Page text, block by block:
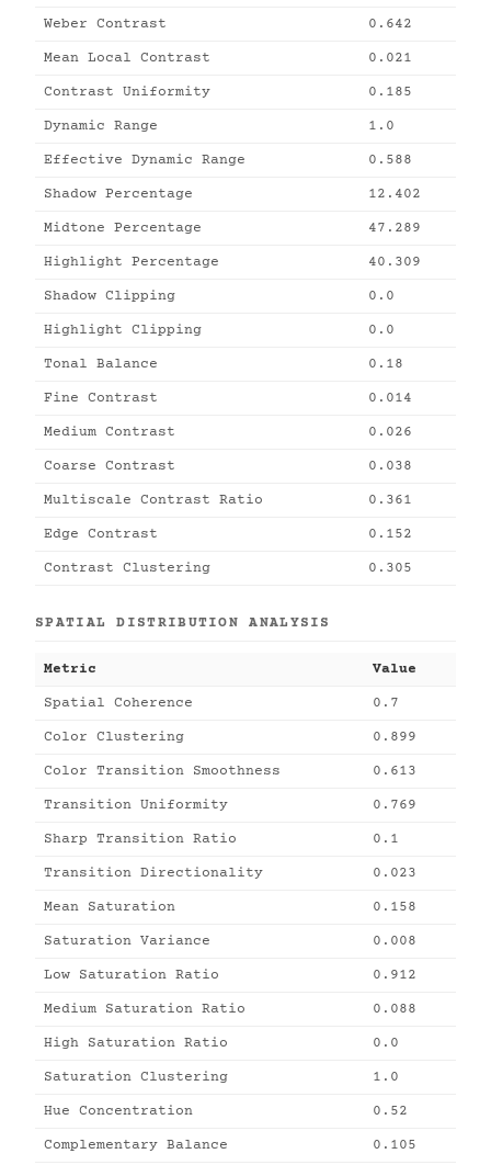
Weber Contrast 0.642
Mean Local Contrast 0.021
Contrast Uniformity 0.185
Dynamic Range 1.0
Effective Dynamic Range 0.588
Shadow Percentage 12.402
Midtone Percentage 47.289
Highlight Percentage 40.309
Shadow Clipping 0.0
Highlight Clipping 0.0
Tonal Balance 0.18
Fine Contrast 0.014
Medium Contrast 0.026
Coarse Contrast 0.038
Multiscale Contrast Ratio 0.361
Edge Contrast 0.152
Contrast Clustering 0.305
SPATIAL DISTRIBUTION ANALYSIS
Metric Value
Spatial Coherence 0.7
Color Clustering 0.899
Color Transition Smoothness 0.613
Transition Uniformity 0.769
Sharp Transition Ratio 0.1
Transition Directionality 0.023
Mean Saturation 0.158
Saturation Variance 0.008
Low Saturation Ratio 0.912
Medium Saturation Ratio 0.088
High Saturation Ratio 0.0
Saturation Clustering 1.0
Hue Concentration 0.52
Complementary Balance 0.105